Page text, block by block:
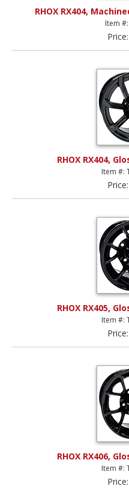
RHOX RX404,
Item #:
RHOX RX404,
Item #:
RHOX RX405,
Item #:
RHOX RX406,
Item #: